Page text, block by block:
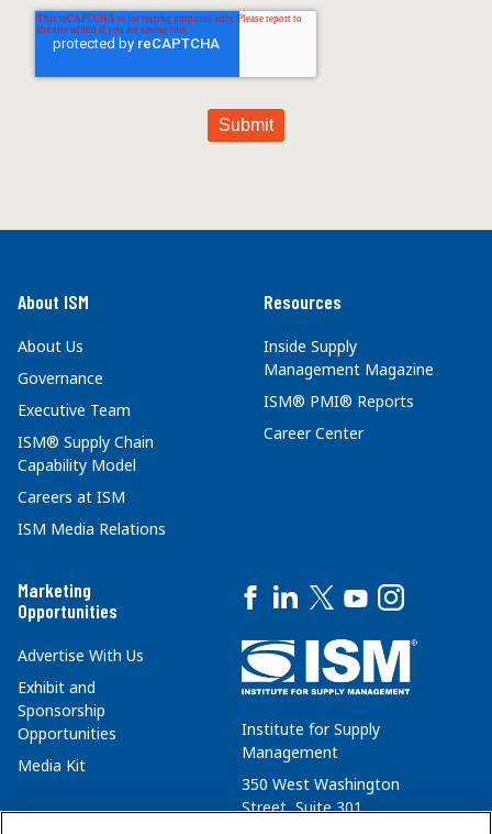
About ISM
About Us
Governance
Executive Team
ISM® Supply Chain
Capability Model
Careers at ISM
ISM Media Relations
Resources
Inside Supply
Management Magazine
ISM® PMI® Reports
Career Center
Marketing
Opportunities
Advertise With Us
Exhibit and
Sponsorship
Opportunities
Media Kit
Institute for Supply
Management
350 West Washington
Street, Suite 301